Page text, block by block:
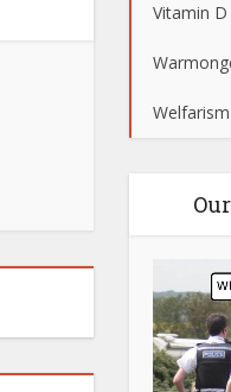
Vitamin D
Welfarism